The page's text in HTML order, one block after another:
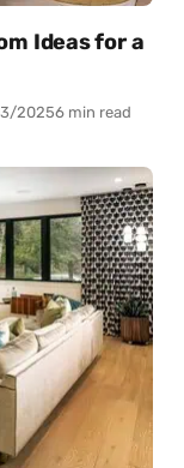
Ideas for a
20256 min read